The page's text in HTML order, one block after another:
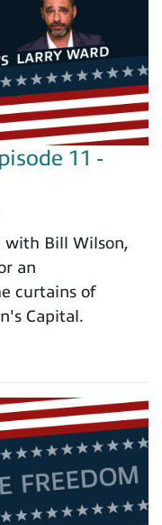
11 -
with Bill Wilson,
an
curtains of
Capital.